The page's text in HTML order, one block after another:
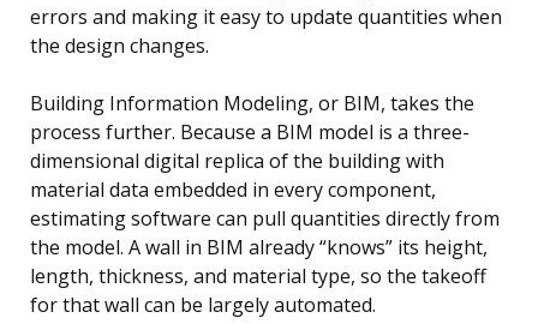
errors and making it easy to update quantities when
the design changes.
Building Information Modeling, or BIM, takes the
process further. Because a BIM model is a three-
dimensional digital replica of the building with
material data embedded in every component,
estimating software can pull quantities directly from
the model. A wall in BIM already “knows” its height,
length, thickness, and material type, so the takeoff
for that wall can be largely automated.